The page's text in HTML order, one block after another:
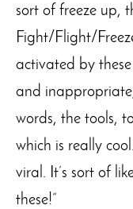
sort of freeze up,
Fight/Flight/
activated by
and
words, the tools,
which is really
viral. It’s sort of
these!”